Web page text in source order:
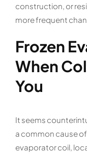
construction, or
more frequent
Frozen
When
You
It seems
a common cause
evaporator coil,